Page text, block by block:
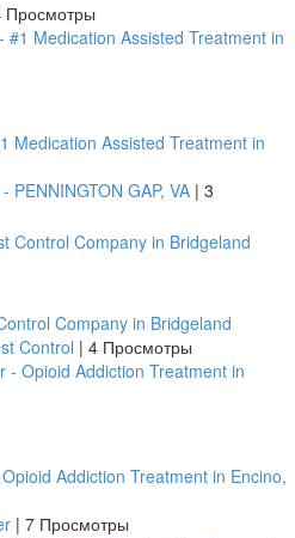
Просмотры
Medication Assisted Treatment in
PENNINGTON GAP, VA | 3
Company in Bridgeland
Control | 4 Просмотры
Addiction Treatment in Encino,
| 7 Просмотры